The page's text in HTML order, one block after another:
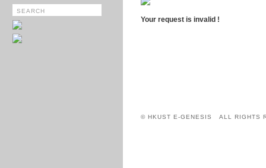
Your request is invalid !
© HKUST E-GENESIS ALL RIGHTS